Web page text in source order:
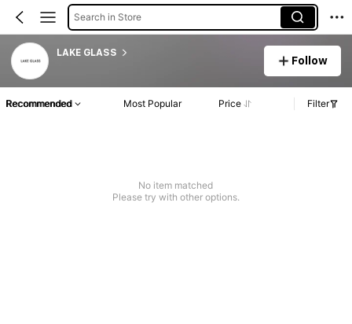
Search in Store
LAKE GLASS
Follow
Recommended Most Popular Price Filter
No item matched
Please try with other options.